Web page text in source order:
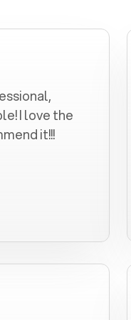
I love the
it!!!